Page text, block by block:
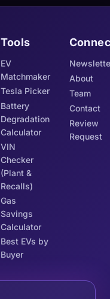
Tools
EV
Matchmaker
Tesla Picker
Battery
Degradation
Calculator
VIN
Checker
(Plant &
Recalls)
Gas
Savings
Calculator
Best EVs by
Buyer
About
Team
Contact
Review
Request